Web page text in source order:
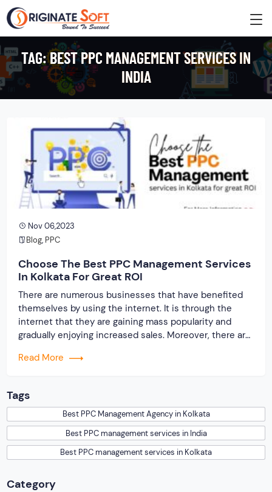
TAG:BEST PPC MANAGEMENT SERVICES IN
INDIA
Nov 06,2023
Blog, PPC
Choose The Best PPC Management Services
In Kolkata For Great ROI
There are numerous businesses that have benefited
themselves by using the internet. It is through the
internet that they are gaining mass popularity and
gradually enjoying increased sales. Moreover, there are
offered to businesses in order to succeed. Out of
Read More
Tags
Best PPC Management Agency in Kolkata
Best PPC management services in India
Best PPC management services in Kolkata
Category